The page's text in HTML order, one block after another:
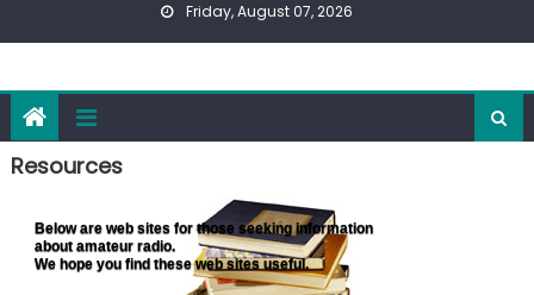
Friday, August 07, 2026
Resources
Below are web sites for those seeking information
about amateur radio.
We hope you find these web sites useful.